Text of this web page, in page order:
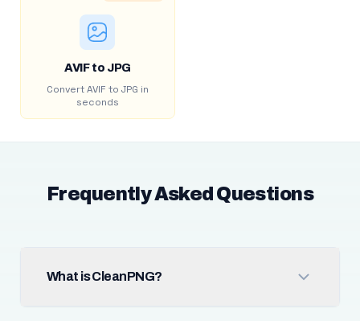
AVIF to JPG
Convert AVIF to JPG in
seconds
Frequently Asked Questions
What is CleanPNG?